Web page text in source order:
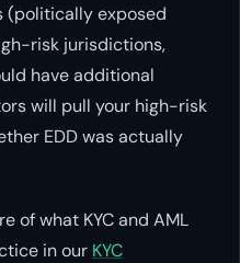
(politically exposed
risk jurisdictions,
have additional
will pull your high-risk
EDD was actually
of what KYC and AML
in our KYC